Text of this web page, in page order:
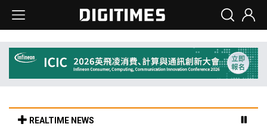
REALTIME NEWS